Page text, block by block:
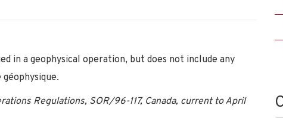
in a geophysical operation, but does not include any
Regulations, SOR/96-117, Canada, current to April